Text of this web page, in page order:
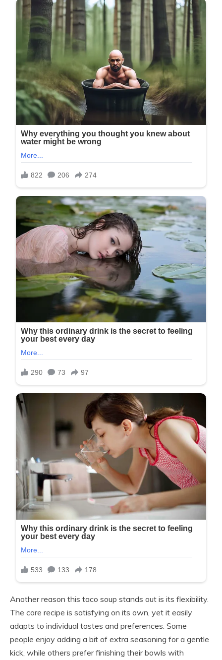
Another reason this taco soup stands out is its flexibility.
The core recipe is satisfying on its own, yet it easily
adapts to individual tastes and preferences. Some
people enjoy adding a bit of extra seasoning for a gentle
kick, while others prefer finishing their bowls with